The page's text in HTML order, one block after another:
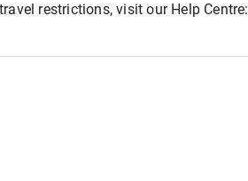
restrictions, visit our Help Centre: